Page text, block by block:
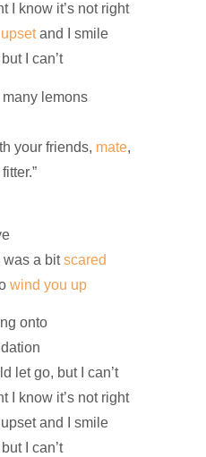
I know it’s not right
upsetand I smile
I can’t
lemons
your friends, mate,
was a bitscared
wind you up
onto
let go, but I can’t
I know it’s not right
and I smile
I can’t